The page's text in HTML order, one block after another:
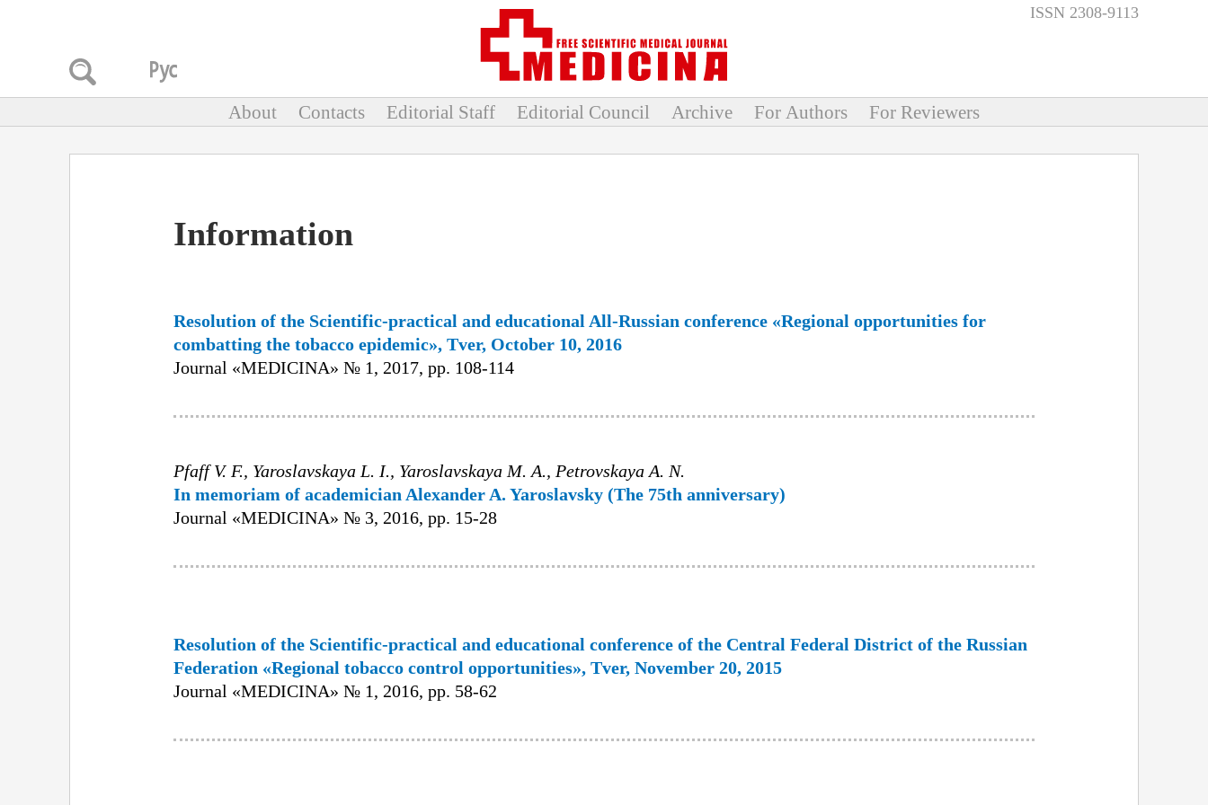
ISSN 2308-9113
About Contacts Editorial Staff Editorial Council Archive For Authors For Reviewers
Information
Resolution of the Scientific-practical and educational All-Russian сonference «Regional opportunities for
combatting the tobacco epidemic», Tver, October 10, 2016
Journal «MEDICINA» № 1, 2017, pp. 108-114
Pfaff V. F., Yaroslavskaya L. I., Yaroslavskaya M. A., Petrovskaya A. N.
In memoriam of academician Alexander A. Yaroslavsky (The 75th anniversary)
Journal «MEDICINA» № 3, 2016, pp. 15-28
Resolution of the Scientific-practical and educational conference of the Central Federal District of the Russian
Federation «Regional tobacco control opportunities», Tver, November 20, 2015
Journal «MEDICINA» № 1, 2016, pp. 58-62